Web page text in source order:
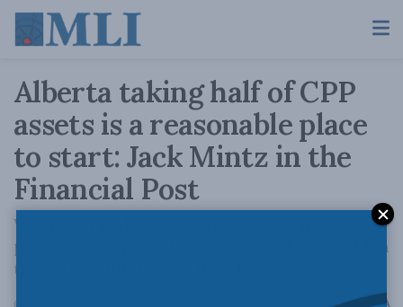
Alberta taking half of CPP
assets is a reasonable place
to start: Jack Mintz in the
Financial Post
When you look at how much more the
province has put into the Canada Pension Plan
than its counterparts, it makes sense.
A